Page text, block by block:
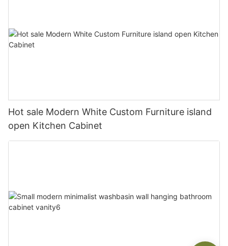
Hot sale Modern White Custom Furniture island
open Kitchen Cabinet